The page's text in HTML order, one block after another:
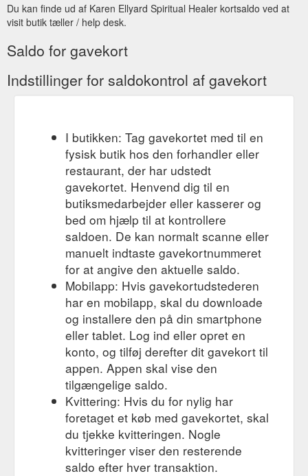
Du kan finde ud af Karen Ellyard Spiritual Healer kortsaldo ved at
visit butik tæller / help desk.
Saldo for gavekort
Indstillinger for saldokontrol af gavekort
I butikken: Tag gavekortet med til en
fysisk butik hos den forhandler eller
restaurant, der har udstedt
gavekortet. Henvend dig til en
butiksmedarbejder eller kasserer og
bed om hjælp til at kontrollere
saldoen. De kan normalt scanne eller
manuelt indtaste gavekortnummeret
for at angive den aktuelle saldo.
Mobilapp: Hvis gavekortudstederen
har en mobilapp, skal du downloade
og installere den på din smartphone
eller tablet. Log ind eller opret en
konto, og tilføj derefter dit gavekort til
appen. Appen skal vise den
tilgængelige saldo.
Kvittering: Hvis du for nylig har
foretaget et køb med gavekortet, skal
du tjekke kvitteringen. Nogle
kvitteringer viser den resterende
saldo efter hver transaktion.